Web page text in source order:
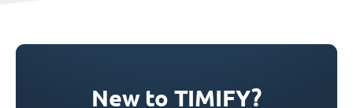
New to TIMIFY?